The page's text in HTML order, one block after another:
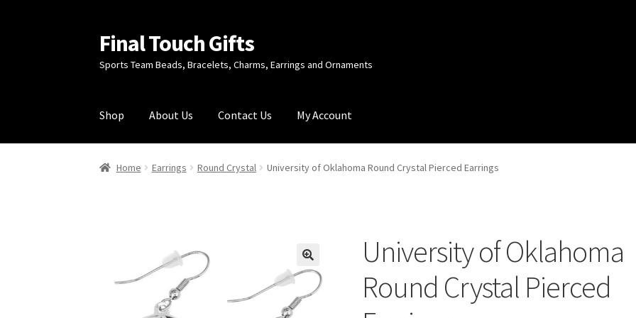
Skip
to
navigation
Skip
to
content
Final Touch Gifts
Sports Team Beads, Bracelets, Charms, Earrings and Ornaments
Shop About Us Contact Us My Account
Home About Us Checkout Contact Us My Account Order Confirmation Privacy Policy
Home Earrings Round Crystal University of Oklahoma Round Crystal Pierced Earrings
🔍
University of Oklahoma
Round Crystal Pierced